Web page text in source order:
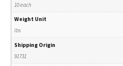
10 each
Weight Unit
lbs
Shipping Origin
91731